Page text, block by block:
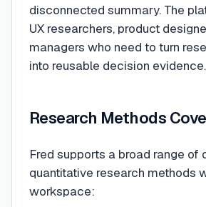
disconnected summary. The
UX researchers, product
managers who need to turn
into reusable decision evidence.
Research Methods
Fred supports a broad range of
quantitative research methods
workspace: